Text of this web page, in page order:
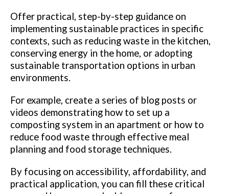
Offer practical, step-by-step guidance on
implementing sustainable practices in specific
contexts, such as reducing waste in the kitchen,
conserving energy in the home, or adopting
sustainable transportation options in urban
environments.
For example, create a series of blog posts or
videos demonstrating how to set up a
composting system in an apartment or how to
reduce food waste through effective meal
planning and food storage techniques.
By focusing on accessibility, affordability, and
practical application, you can fill these critical